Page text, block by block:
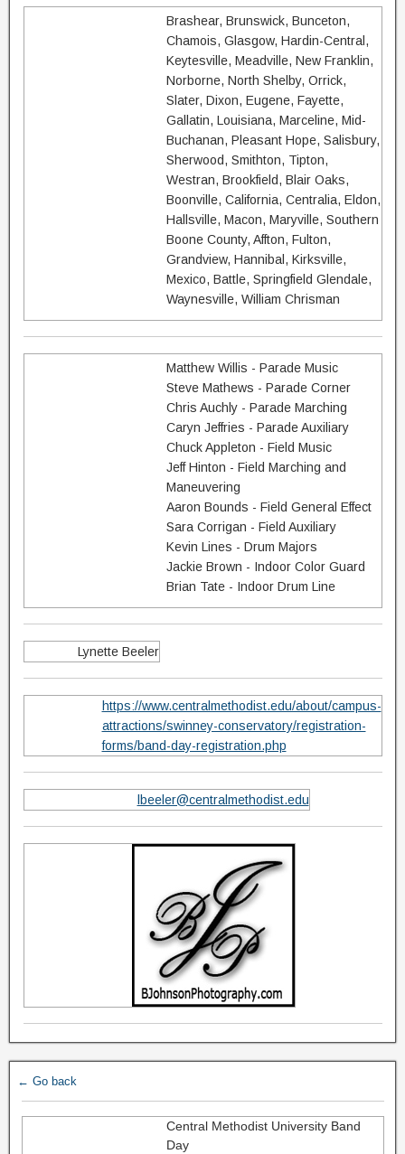
Brashear, Brunswick, Bunceton,
Chamois, Glasgow, Hardin-Central,
Keytesville, Meadville, New Franklin,
Norborne, North Shelby, Orrick,
Slater, Dixon, Eugene, Fayette,
Gallatin, Louisiana, Marceline, Mid-
Buchanan, Pleasant Hope, Salisbury,
Sherwood, Smithton, Tipton,
Westran, Brookfield, Blair Oaks,
Boonville, California, Centralia, Eldon,
Hallsville, Macon, Maryville, Southern
Boone County, Affton, Fulton,
Grandview, Hannibal, Kirksville,
Mexico, Battle, Springfield Glendale,
Waynesville, William Chrisman
Matthew Willis - Parade Music
Steve Mathews - Parade Corner
Chris Auchly - Parade Marching
Caryn Jeffries - Parade Auxiliary
Chuck Appleton - Field Music
Jeff Hinton - Field Marching and
Maneuvering
Aaron Bounds - Field General Effect
Sara Corrigan - Field Auxiliary
Kevin Lines - Drum Majors
Jackie Brown - Indoor Color Guard
Brian Tate - Indoor Drum Line
Lynette Beeler
https://www.centralmethodist.edu/about/campus-
attractions/swinney-conservatory/registration-
forms/band-day-registration.php
lbeeler@centralmethodist.edu
← Go back
Central Methodist University Band
Day